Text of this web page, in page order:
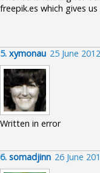
freepik.es which gives
5. xymonau 25 June
Written in error
6. somadjinn 26 June